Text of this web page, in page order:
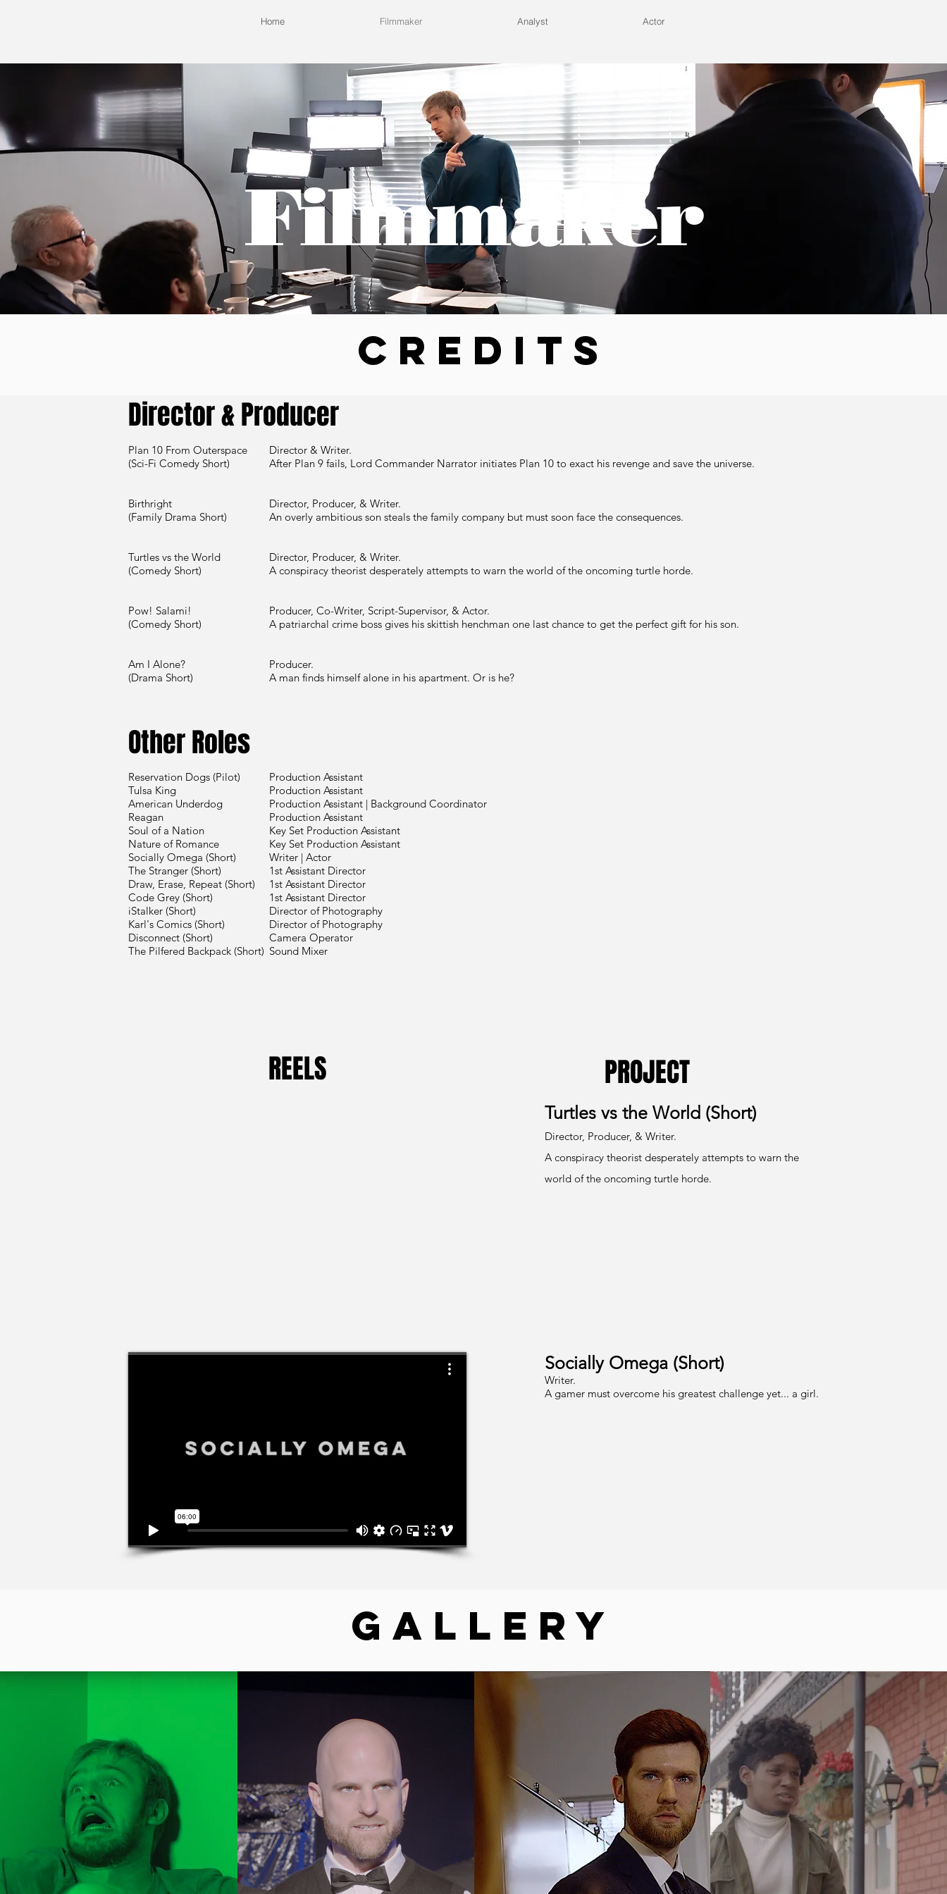
Home Filmmaker Analyst Actor
Filmmaker
Credits
Director & Producer
Plan 10 From Outerspace
(Sci-Fi Comedy Short)
Birthright
(Family Drama Short)
Turtles vs the World
(Comedy Short)
Pow! Salami!
(Comedy Short)
Am I Alone?
(Drama Short)
Director & Writer.
After Plan 9 fails, Lord Commander Narrator initiates Plan 10 to exact his revenge and save the universe.
Director, Producer, & Writer.
An overly ambitious son steals the family company but must soon face the consequences.
Director, Producer, & Writer.
A conspiracy theorist desperately attempts to warn the world of the oncoming turtle horde.
Producer, Co-Writer, Script-Supervisor, & Actor.
A patriarchal crime boss gives his skittish henchman one last chance to get the perfect gift for his son.
Producer.
A man finds himself alone in his apartment. Or is he?
Other Roles
Reservation Dogs (Pilot)
Tulsa King
American Underdog
Reagan
Soul of a Nation
Nature of Romance
Socially Omega (Short)
The Stranger (Short)
Draw, Erase, Repeat (Short)
Code Grey (Short)
iStalker (Short)
Karl's Comics (Short)
Disconnect (Short)
The Pilfered Backpack (Short)
Production Assistant
Production Assistant
Production Assistant | Background Coordinator
Production Assistant
Key Set Production Assistant
Key Set Production Assistant
Writer | Actor
1st Assistant Director
1st Assistant Director
1st Assistant Director
Director of Photography
Director of Photography
Camera Operator
Sound Mixer
REELS PROJECT
Turtles vs the World (Short)
Director, Producer, & Writer.
A conspiracy theorist desperately attempts to warn the
world of the oncoming turtle horde.
Socially Omega (Short)
Writer.
A gamer must overcome his greatest challenge yet... a girl.
GALLERY